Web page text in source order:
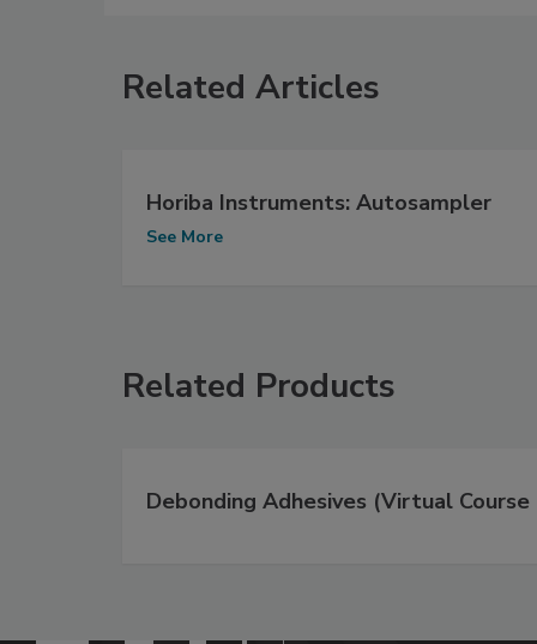
Related Articles
Horiba Instruments: Autosampler
See More
Related Products
Debonding Adhesives (Virtual